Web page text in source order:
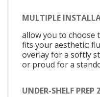
MULTIPLE
allow you to choose
fits your aesthetic:
overlay for a softly
or proud for a
UNDER-SHELF PREP